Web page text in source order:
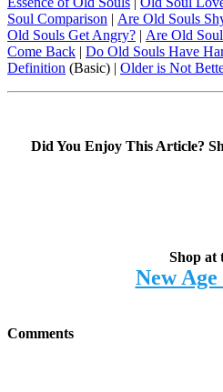
Soul Comparison | Are Old Souls
Old Souls Get Angry? | Are Old
Come Back | Do Old Souls Have
Definition (Basic) | Older is Not
Did You Enjoy This Article?
Shop at
New
Comments